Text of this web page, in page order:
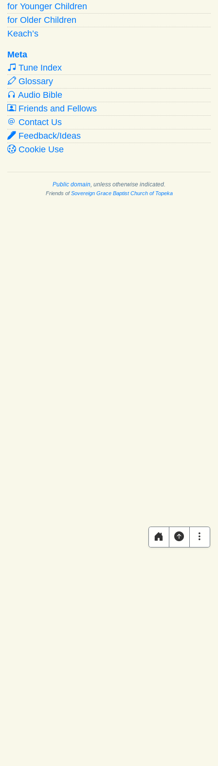
for Younger Children
for Older Children
Keach’s
Meta
Tune Index
Glossary
Audio Bible
Friends and Fellows
Contact Us
Feedback/Ideas
Cookie Use
Public domain , unless otherwise indicated.
Friends ofSovereign Grace Baptist Church of Topeka